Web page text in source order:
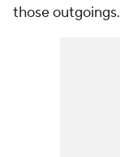
those outgoings.